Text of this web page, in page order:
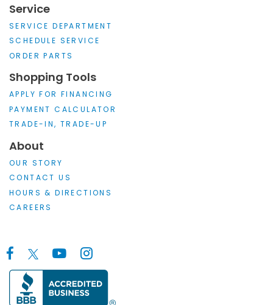
Service
SERVICE DEPARTMENT
SCHEDULE SERVICE
ORDER PARTS
Shopping Tools
APPLY FOR FINANCING
PAYMENT CALCULATOR
TRADE-IN, TRADE-UP
About
OUR STORY
CONTACT US
HOURS & DIRECTIONS
CAREERS